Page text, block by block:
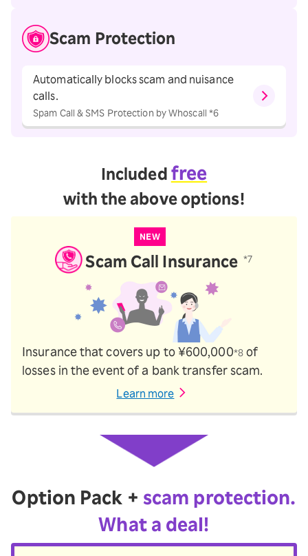
Scam Protection
Automatically blocks scam and nuisance
calls.
Spam Call & SMS Protection by Whoscall *6
Included free
with the above options!
NEW
Scam Call Insurance *7
Insurance that covers up to ¥600,000*8of
losses in the event of a bank transfer scam.
Learn more
Option Pack + scam protection.
What a deal!